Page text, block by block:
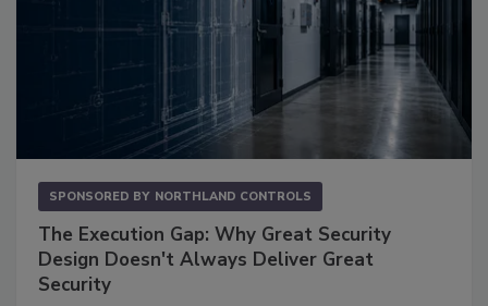
SPONSORED BY NORTHLAND CONTROLS
The Execution Gap: Why Great Security
Design Doesn't Always Deliver Great
Security